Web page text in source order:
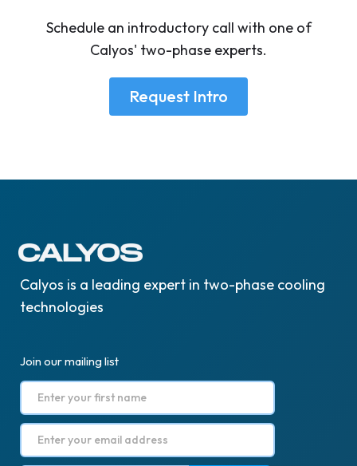
Schedule an introductory call with one of
Calyos' two-phase experts.
Request Intro
Calyos is a leading expert in two-phase cooling
technologies
Join our mailing list